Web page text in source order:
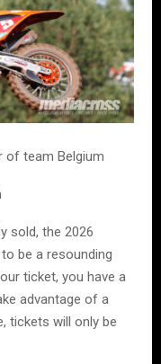
of team Belgium
sold, the 2026
be a resounding
ticket, you have a
advantage of a
tickets will only be